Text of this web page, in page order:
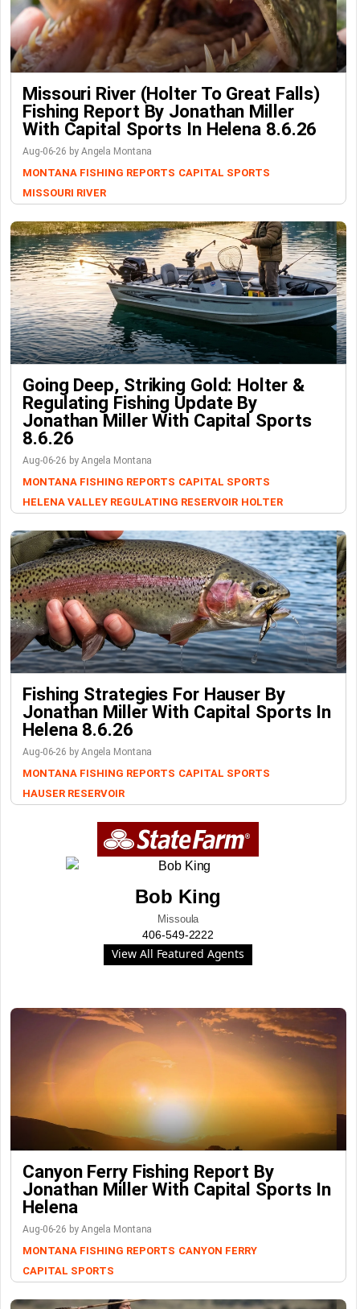
Missouri River (Holter To Great Falls)
Fishing Report By Jonathan Miller
With Capital Sports In Helena 8.6.26
Aug-06-26 by Angela Montana
MONTANA FISHING REPORTS CAPITAL SPORTS
MISSOURI RIVER
Going Deep, Striking Gold: Holter &
Regulating Fishing Update By
Jonathan Miller With Capital Sports
8.6.26
Aug-06-26 by Angela Montana
MONTANA FISHING REPORTS CAPITAL SPORTS
HELENA VALLEY REGULATING RESERVOIR HOLTER
Fishing Strategies For Hauser By
Jonathan Miller With Capital Sports In
Helena 8.6.26
Aug-06-26 by Angela Montana
MONTANA FISHING REPORTS CAPITAL SPORTS
HAUSER RESERVOIR
Bob King
Missoula
406-549-2222
View All Featured Agents
Canyon Ferry Fishing Report By
Jonathan Miller With Capital Sports In
Helena
Aug-06-26 by Angela Montana
MONTANA FISHING REPORTS CANYON FERRY
CAPITAL SPORTS